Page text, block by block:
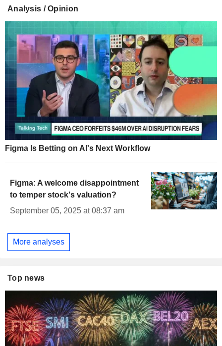
Analysis / Opinion
Figma Is Betting on AI's Next Workflow
Figma: A welcome disappointment
to temper stock's valuation?
September 05, 2025 at 08:37 am
More analyses
Top news